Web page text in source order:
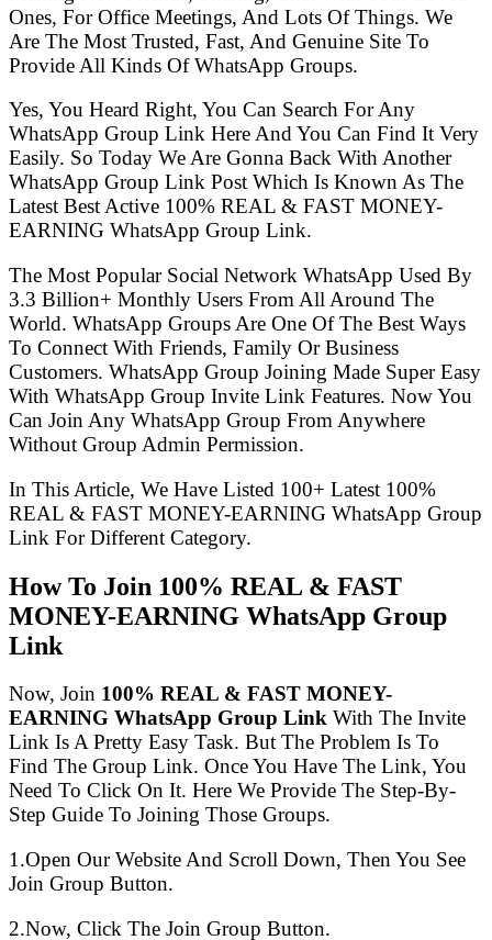
Ones, For Office Meetings, And Lots Of Things. We
Are The Most Trusted, Fast, And Genuine Site To
Provide All Kinds Of WhatsApp Groups.
Yes, You Heard Right, You Can Search For Any
WhatsApp Group Link Here And You Can Find It Very
Easily. So Today We Are Gonna Back With Another
WhatsApp Group Link Post Which Is Known As The
Latest Best Active 100% REAL & FAST MONEY-
EARNING WhatsApp Group Link.
The Most Popular Social Network WhatsApp Used By
3.3 Billion+ Monthly Users From All Around The
World. WhatsApp Groups Are One Of The Best Ways
To Connect With Friends, Family Or Business
Customers. WhatsApp Group Joining Made Super Easy
With WhatsApp Group Invite Link Features. Now You
Can Join Any WhatsApp Group From Anywhere
Without Group Admin Permission.
In This Article, We Have Listed 100+ Latest 100%
REAL & FAST MONEY-EARNING WhatsApp Group
Link For Different Category.
How To Join 100% REAL & FAST
MONEY-EARNING WhatsApp Group
Link
Now, Join 100% REAL & FAST MONEY-
EARNING WhatsApp Group Link With The Invite
Link Is A Pretty Easy Task. But The Problem Is To
Find The Group Link. Once You Have The Link, You
Need To Click On It. Here We Provide The Step-By-
Step Guide To Joining Those Groups.
1.Open Our Website And Scroll Down, Then You See
Join Group Button.
2.Now, Click The Join Group Button.